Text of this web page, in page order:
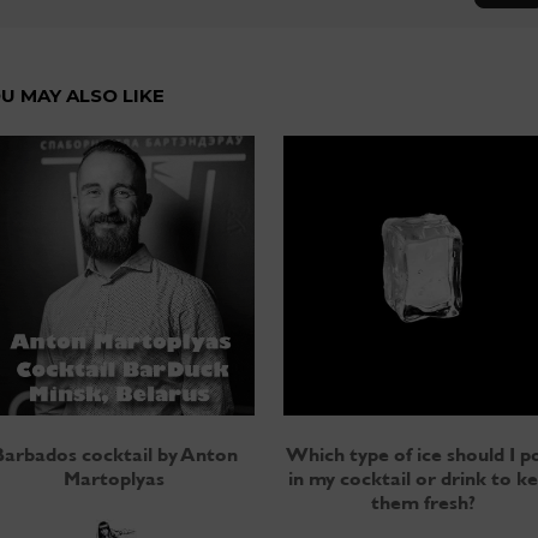
MAY ALSO LIKE
cocktail by Anton
Martoplyas
Which type of ice should I
in my cocktail or drink to
them fresh?